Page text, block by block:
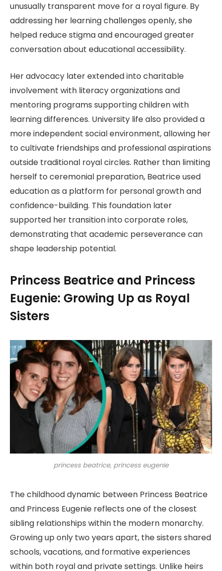
unusually transparent move for a royal figure. By
addressing her learning challenges openly, she
helped reduce stigma and encouraged greater
conversation about educational accessibility.
Her advocacy later extended into charitable
involvement with literacy organizations and
mentoring programs supporting children with
learning differences. University life also provided a
more independent social environment, allowing her
to cultivate friendships and professional aspirations
outside traditional royal circles. Rather than limiting
herself to ceremonial preparation, Beatrice used
education as a platform for personal growth and
confidence-building. This foundation later
supported her transition into corporate roles,
demonstrating that academic perseverance can
shape leadership potential.
Princess Beatrice and Princess
Eugenie: Growing Up as Royal
Sisters
princess beatrice, princess eugenie
The childhood dynamic between Princess Beatrice
and Princess Eugenie reflects one of the closest
sibling relationships within the modern monarchy.
Growing up only two years apart, the sisters shared
schools, vacations, and formative experiences
within both royal and private settings. Unlike heirs